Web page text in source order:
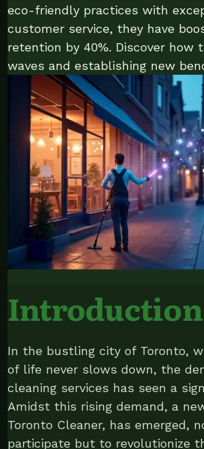
eco-friendly practices with
customer service, they have
retention by 40%. Discover how
waves and establishing new
Introduction
In the bustling city of Toronto,
of life never slows down, the
cleaning services has seen a
Amidst this rising demand, a
Toronto Cleaner, has emerged,
participate but to revolutionize